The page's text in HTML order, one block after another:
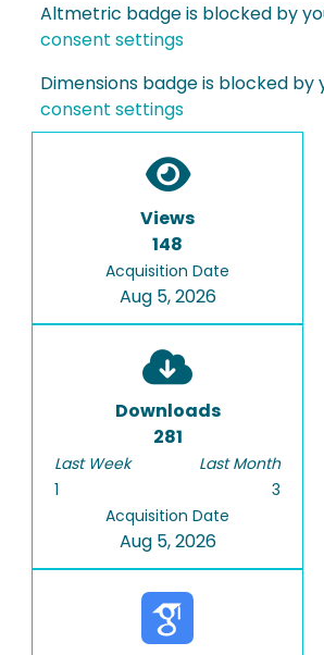
Altmetric badge is blocked by
consent settings
Dimensions badge is blocked by
consent settings
Views
148
Acquisition Date
Aug 5, 2026
Downloads
281
Last Week
1
Last Month
3
Acquisition Date
Aug 5, 2026